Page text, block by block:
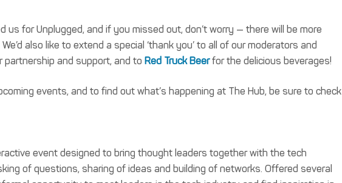
us for Unplugged, and if you missed out, don’t worry — there will be more
also like to extend a special ‘thank you’ to all of our moderators and
partnership and support, and to Red Truck Beerfor the delicious beverages!
events, and to find out what’s happening at The Hub, be sure to check
event designed to bring thought leaders together with the tech
of questions, sharing of ideas and building of networks. Offered several